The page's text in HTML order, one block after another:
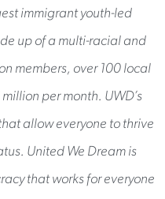
immigrant youth-led
up of a multi-racial and
members, over 100 local
per month. UWD’s
allow everyone to thrive
United We Dream is
that works for everyone